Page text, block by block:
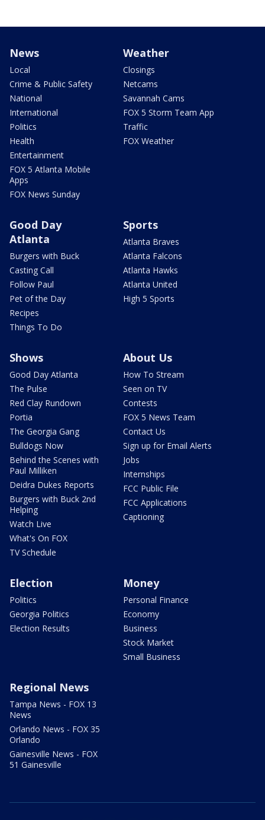
News
Local
Crime & Public Safety
National
International
Politics
Health
Entertainment
FOX 5 Atlanta Mobile
Apps
FOX News Sunday
Weather
Closings
Netcams
Savannah Cams
FOX 5 Storm Team App
Traffic
FOX Weather
Good Day
Atlanta
Burgers with Buck
Casting Call
Follow Paul
Pet of the Day
Recipes
Things To Do
Sports
Atlanta Braves
Atlanta Falcons
Atlanta Hawks
Atlanta United
High 5 Sports
Shows
Good Day Atlanta
The Pulse
Red Clay Rundown
Portia
The Georgia Gang
Bulldogs Now
Behind the Scenes with
Paul Milliken
Deidra Dukes Reports
Burgers with Buck 2nd
Helping
Watch Live
What's On FOX
TV Schedule
About Us
How To Stream
Seen on TV
Contests
FOX 5 News Team
Contact Us
Sign up for Email Alerts
Jobs
Internships
FCC Public File
FCC Applications
Captioning
Election
Politics
Georgia Politics
Election Results
Money
Personal Finance
Economy
Business
Stock Market
Small Business
Regional News
Tampa News - FOX 13
News
Orlando News - FOX 35
Orlando
Gainesville News - FOX
51 Gainesville